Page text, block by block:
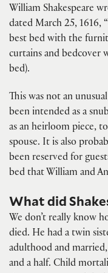
William Shakespeare
dated March 25, 1616,
best bed with the
curtains and bedcover
bed).
This was not an
been intended as a
as an heirloom piece,
spouse. It is also
been reserved for
bed that William and
What did
We don’t really know
died. He had a twin
adulthood and
and a half. Child